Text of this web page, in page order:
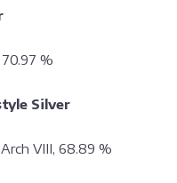
%
Silver
VIII, 68.89 %